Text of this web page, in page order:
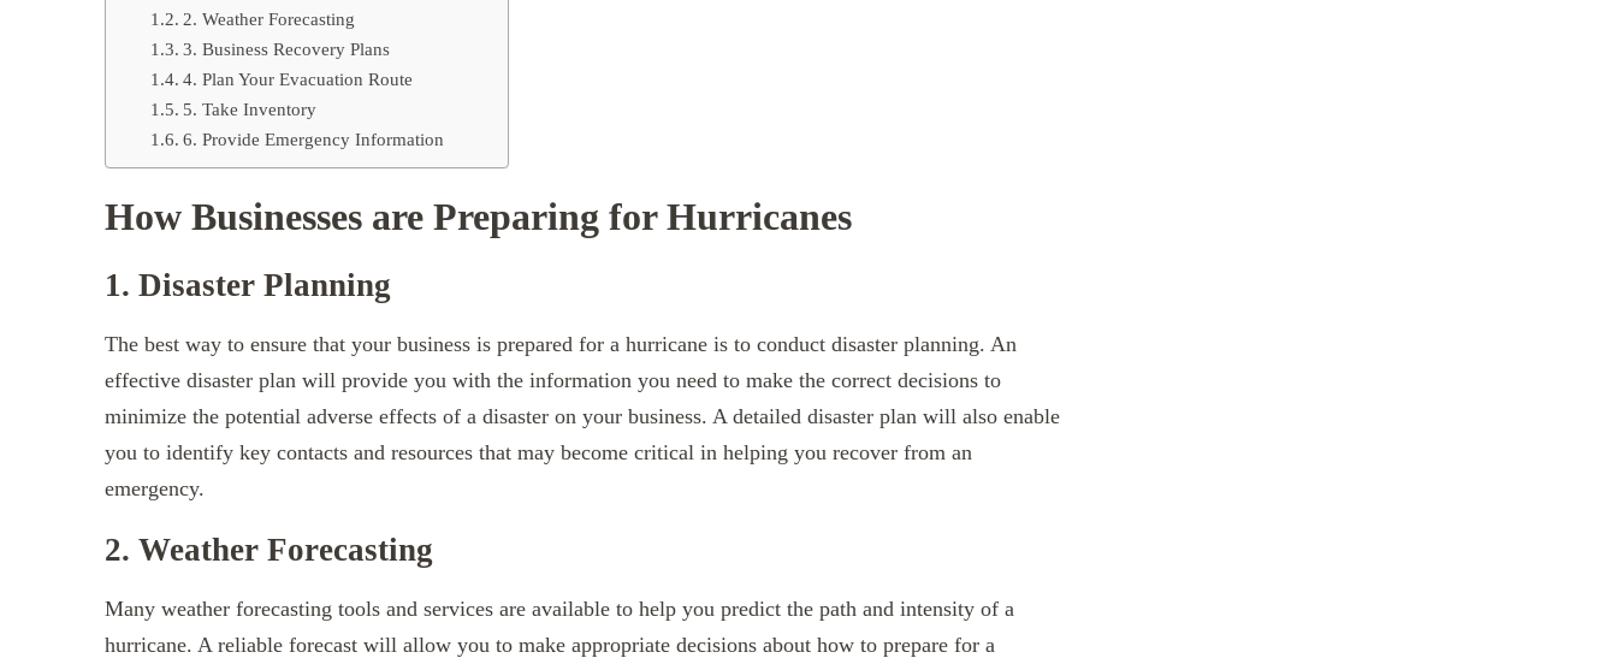
2. Weather Forecasting
3. Business Recovery Plans
4. Plan Your Evacuation Route
5. Take Inventory
6. Provide Emergency Information
How Businesses are Preparing for Hurricanes
1. Disaster Planning
The best way to ensure that your business is prepared for a hurricane is to conduct disaster planning. An
effective disaster plan will provide you with the information you need to make the correct decisions to
minimize the potential adverse effects of a disaster on your business. A detailed disaster plan will also enable
you to identify key contacts and resources that may become critical in helping you recover from an
emergency.
2. Weather Forecasting
Many weather forecasting tools and services are available to help you predict the path and intensity of a
hurricane. A reliable forecast will allow you to make appropriate decisions about how to prepare for a